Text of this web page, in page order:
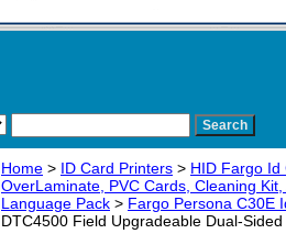
Home > ID Card Printers > HID Fargo Id
OverLaminate, PVC Cards, Cleaning
Language Pack > Fargo Persona C30E
DTC4500 Field Upgradeable Dual-